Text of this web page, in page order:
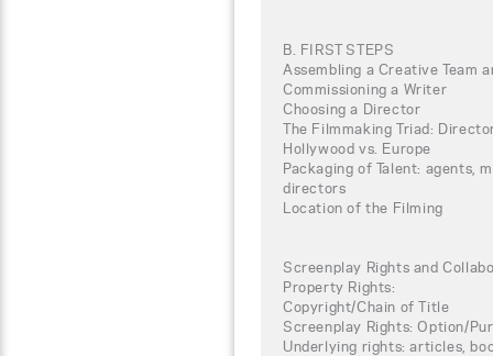
B. FIRST STEPS
Assembling a Creative Team
Commissioning a Writer
Choosing a Director
The Filmmaking Triad:
Hollywood vs. Europe
Packaging of Talent: agents,
directors
Location of the Filming
Screenplay Rights and
Property Rights:
Copyright/Chain of Title
Screenplay Rights: Option/
Underlying rights: articles,